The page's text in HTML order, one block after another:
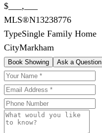
$___,___
MLS®N13238776
TypeSingle Family Home
CityMarkham
Book Showing Ask a Question